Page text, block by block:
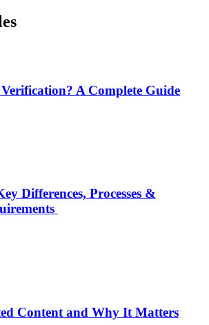
A Complete Guide
Differences, Processes &
Content and Why It Matters